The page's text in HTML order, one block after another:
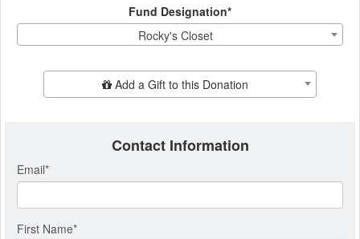
Fund Designation*
Rocky's Closet
Add Additional GiftAdd a Gift to this Donation
Contact Information
Email*
First Name*